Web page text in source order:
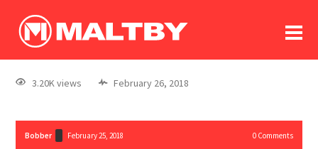
log In
register
3.20K views February 26, 2018
Bobber February 25, 2018 0Comments